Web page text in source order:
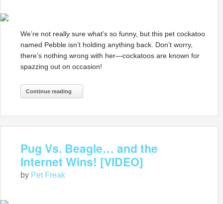
We’re not really sure what’s so funny, but this pet cockatoo
named Pebble isn’t holding anything back. Don’t worry,
there’s nothing wrong with her—cockatoos are known for
spazzing out on occasion!
Continue reading
Pug Vs. Beagle… and the
Internet Wins! [VIDEO]
by Pet Freak